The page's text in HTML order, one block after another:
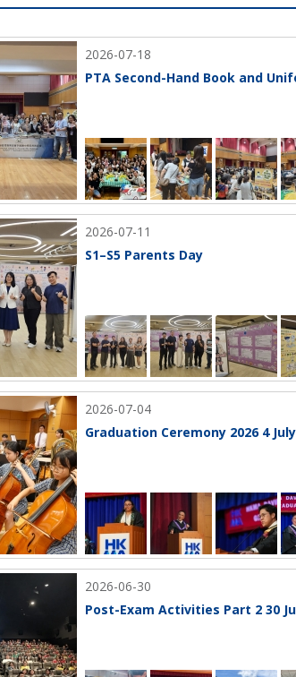
2026-07-18
PTA Second-Hand Book and
2026-07-11
S1–S5 Parents Day
2026-07-04
Graduation Ceremony 2026 4
2026-06-30
Post-Exam Activities Part 2 30